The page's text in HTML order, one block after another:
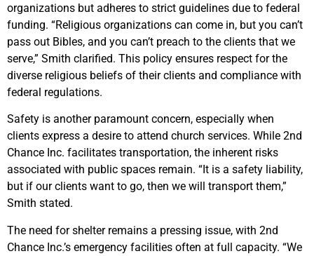
organizations but adheres to strict guidelines due to federal
funding. “Religious organizations can come in, but you can’t
pass out Bibles, and you can’t preach to the clients that we
serve,” Smith clarified. This policy ensures respect for the
diverse religious beliefs of their clients and compliance with
federal regulations.
Safety is another paramount concern, especially when
clients express a desire to attend church services. While 2nd
Chance Inc. facilitates transportation, the inherent risks
associated with public spaces remain. “It is a safety liability,
but if our clients want to go, then we will transport them,”
Smith stated.
The need for shelter remains a pressing issue, with 2nd
Chance Inc.’s emergency facilities often at full capacity. “We